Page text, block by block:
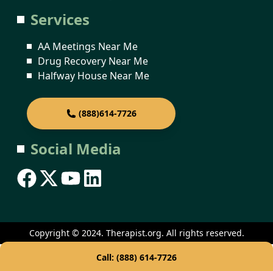
Services
AA Meetings Near Me
Drug Recovery Near Me
Halfway House Near Me
(888)614-7726
Social Media
Copyright © 2024. Therapist.org. All rights reserved.
Call: (888) 614-7726